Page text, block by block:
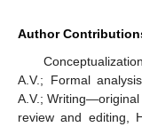
Author
A.V.; Formal
A.V.;
review and editing,